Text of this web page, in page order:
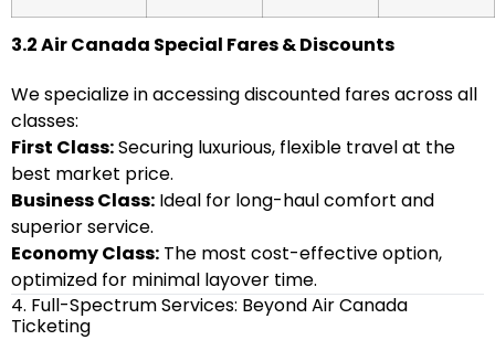
3.2 Air Canada Special Fares & Discounts
We specialize in accessing discounted fares across all
classes:
First Class:Securing luxurious, flexible travel at the
best market price.
Business Class: Ideal for long-haul comfort and
superior service.
Economy Class: The most cost-effective option,
optimized for minimal layover time.
4. Full-Spectrum Services: Beyond Air Canada
Ticketing